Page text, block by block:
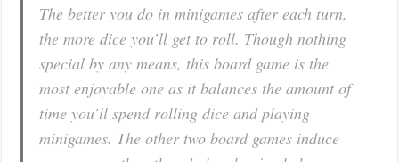
The better you do in minigames after each turn,
the more dice you’ll get to roll. Though nothing
special by any means, this board game is the
most enjoyable one as it balances the amount of
time you’ll spend rolling dice and playing
minigames. The other two board games induce